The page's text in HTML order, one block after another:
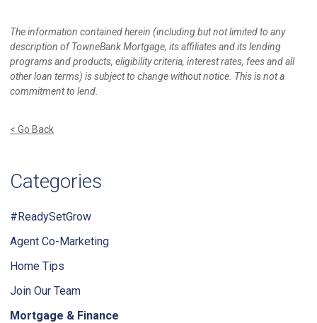
The information contained herein (including but not limited to any
description of TowneBank Mortgage, its affiliates and its lending
programs and products, eligibility criteria, interest rates, fees and all
other loan terms) is subject to change without notice. This is not a
commitment to lend.
< Go Back
Categories
#ReadySetGrow
Agent Co-Marketing
Home Tips
Join Our Team
Mortgage & Finance